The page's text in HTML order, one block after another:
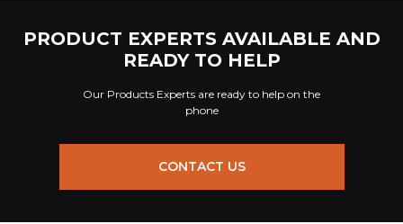
PRODUCT EXPERTS AVAILABLE AND
READY TO HELP
Our Products Experts are ready to help on the
phone
CONTACT US